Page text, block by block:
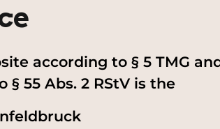
according to § 5 TMG
55 Abs. 2 RStV is the